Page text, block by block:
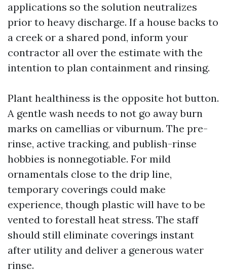
applications so the solution neutralizes
prior to heavy discharge. If a house backs to
a creek or a shared pond, inform your
contractor all over the estimate with the
intention to plan containment and rinsing.
Plant healthiness is the opposite hot button.
A gentle wash needs to not go away burn
marks on camellias or viburnum. The pre-
rinse, active tracking, and publish-rinse
hobbies is nonnegotiable. For mild
ornamentals close to the drip line,
temporary coverings could make
experience, though plastic will have to be
vented to forestall heat stress. The staff
should still eliminate coverings instant
after utility and deliver a generous water
rinse.